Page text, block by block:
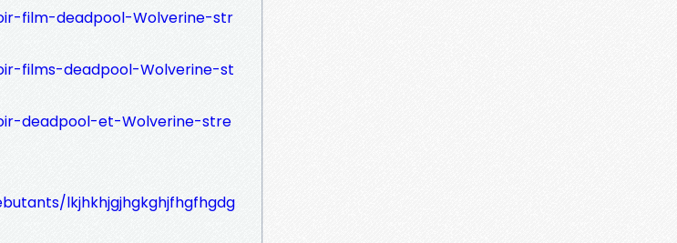
film-deadpool-Wolverine-str
films-deadpool-Wolverine-st
deadpool-et-Wolverine-stre
lkjhkhjgjhgkghjfhgfhgdg